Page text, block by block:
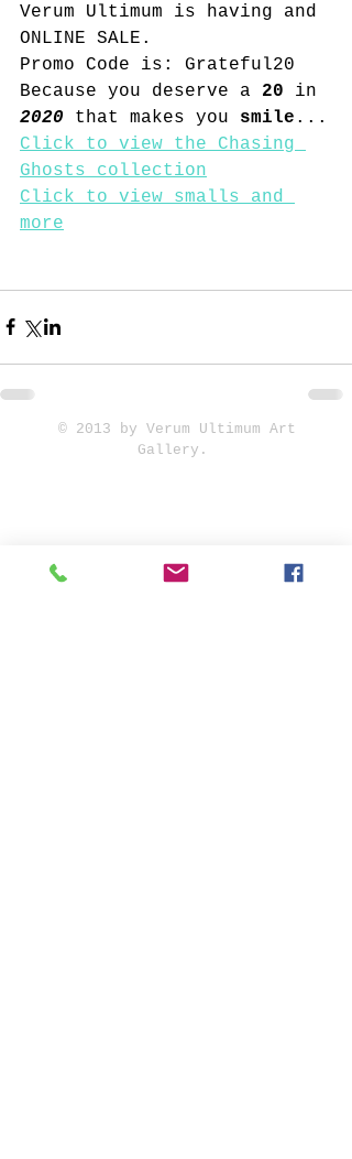
Verum Ultimum is having and
ONLINE SALE.
Promo Code is: Grateful20
Because you deserve a 20 in
2020 that makes you smile ...
Click to view the Chasing
Ghosts collection
Click to view smalls and
more
© 2013 by Verum Ultimum Art
Gallery.
fineartvu@gmail.com